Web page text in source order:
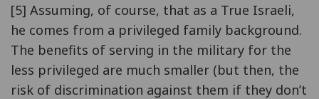
[5] Assuming, of course, that as a True Israeli,
he comes from a privileged family background.
The benefits of serving in the military for the
less privileged are much smaller (but then, the
risk of discrimination against them if they don’t